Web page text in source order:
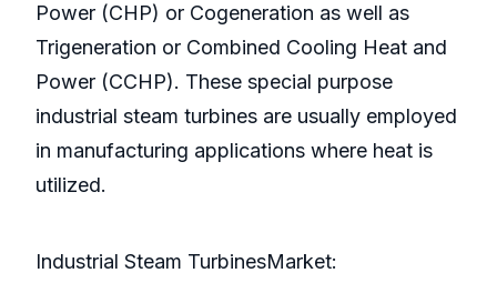
Power (CHP) or Cogeneration as well as
Trigeneration or Combined Cooling Heat and
Power (CCHP). These special purpose
industrial steam turbines are usually employed
in manufacturing applications where heat is
utilized.
Industrial Steam TurbinesMarket: